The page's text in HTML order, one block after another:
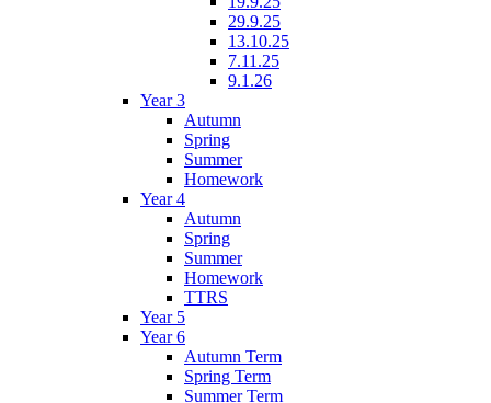
29.9.25
13.10.25
7.11.25
9.1.26
Year 3
Autumn
Spring
Summer
Homework
Year 4
Autumn
Spring
Summer
Homework
TTRS
Year 5
Year 6
Autumn Term
Spring Term
Summer Term